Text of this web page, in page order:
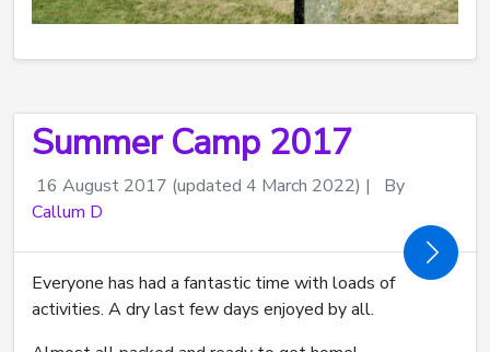
Summer Camp 2017
16 August 2017 (updated 4 March 2022) |
By
Callum D
Everyone has had a fantastic time with loads of
activities. A dry last few days enjoyed by all.